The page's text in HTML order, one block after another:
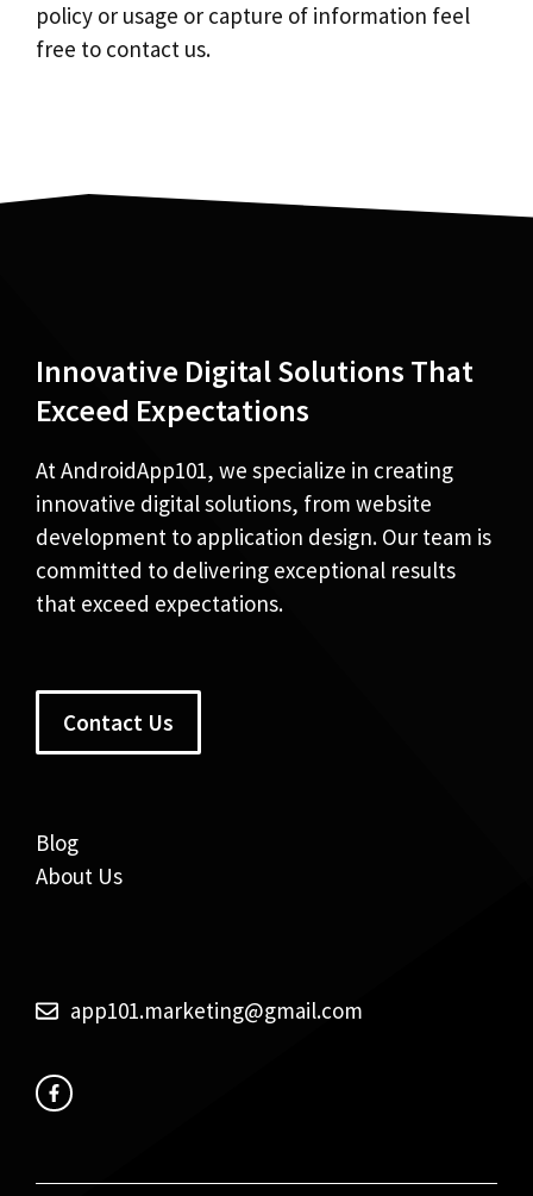
policy or usage or capture of information feel
free to contact us.
Innovative Digital Solutions That
Exceed Expectations
At AndroidApp101, we specialize in creating
innovative digital solutions, from website
development to application design. Our team is
committed to delivering exceptional results
that exceed expectations.
Contact Us
Blog
About Us
app101.marketing@gmail.com